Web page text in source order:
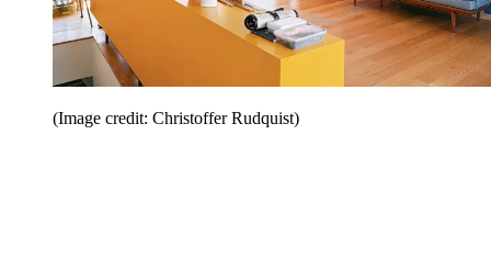
(Image credit: Christoffer Rudquist)